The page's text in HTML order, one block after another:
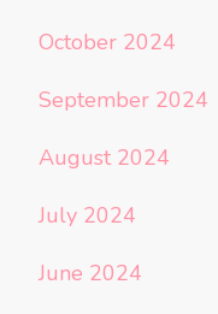
October 2024
September 2024
August 2024
July 2024
June 2024